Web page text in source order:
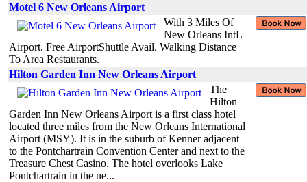
Motel 6 New Orleans Airport
With 3 Miles Of
New Orleans IntL
Airport. Free AirportShuttle Avail. Walking Distance
To Area Restaurants.
Hilton Garden Inn New Orleans Airport
The
Hilton
Garden Inn New Orleans Airport is a first class hotel
located three miles from the New Orleans International
Airport (MSY). It is in the suburb of Kenner adjacent
to the Pontchartrain Convention Center and next to the
Treasure Chest Casino. The hotel overlooks Lake
Pontchartrain in the ne...